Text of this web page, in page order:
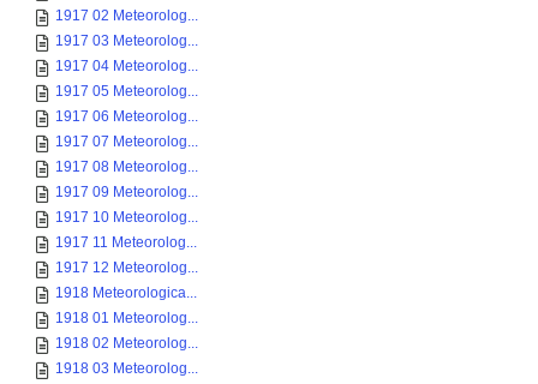
1917 02 Meteorolog...
1917 03 Meteorolog...
1917 04 Meteorolog...
1917 05 Meteorolog...
1917 06 Meteorolog...
1917 07 Meteorolog...
1917 08 Meteorolog...
1917 09 Meteorolog...
1917 10 Meteorolog...
1917 11 Meteorolog...
1917 12 Meteorolog...
1918 Meteorologica...
1918 01 Meteorolog...
1918 02 Meteorolog...
1918 03 Meteorolog...